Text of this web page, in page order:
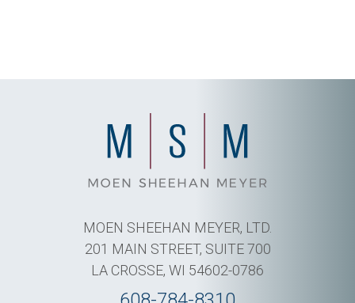
MOEN SHEEHAN MEYER, LTD.
201 MAIN STREET, SUITE 700
LA CROSSE, WI 54602-0786